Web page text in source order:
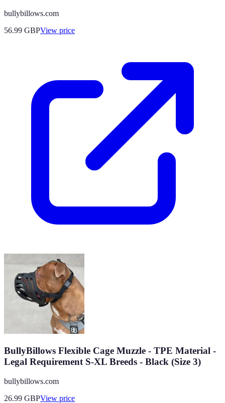
bullybillows.com
56.99 GBPView price
BullyBillows Flexible Cage Muzzle - TPE Material -
Legal Requirement S-XL Breeds - Black (Size 3)
bullybillows.com
26.99 GBPView price